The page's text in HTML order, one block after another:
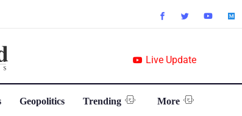
Live Update
Geopolitics Trending More